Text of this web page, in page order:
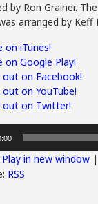
by Ron Grainer.
arranged by Keff
on iTunes!
on Google Play!
out on Facebook!
out on YouTube!
out on Twitter!
Play in new window |
RSS